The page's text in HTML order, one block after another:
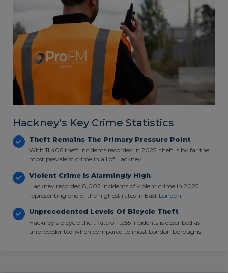
Hackney’s Key Crime Statistics
Theft Remains The Primary Pressure Point
With 11,406 theft incidents recorded in 2025, theft is by far the
most prevalent crime in all of Hackney.
Violent Crime Is Alarmingly High
Hackney recorded 8,002 incidents of violent crime in 2025,
representing one of the highest rates in East London
Unprecedented Levels Of Bicycle Theft
Hackney’s bicycle theft rate of 1,255 incidents is described as
unprecedented when compared to most London boroughs.